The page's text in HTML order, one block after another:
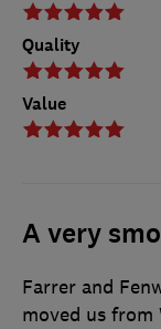
Quality
Value
A very
Farrer and
moved us from